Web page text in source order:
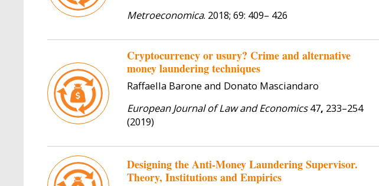
Metroeconomica. 2018; 69: 409– 426
Cryptocurrency or usury? Crime and alternative
money laundering techniques
Raffaella Barone and Donato Masciandaro
European Journal of Law and Economics47, 233–254
(2019)
Designing the Anti-Money Laundering Supervisor.
Theory, Institutions and Empirics